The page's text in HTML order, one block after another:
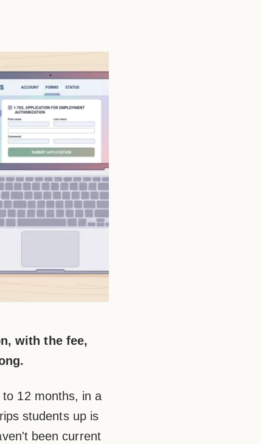
with the fee,
12 months, in a
students up is
been current